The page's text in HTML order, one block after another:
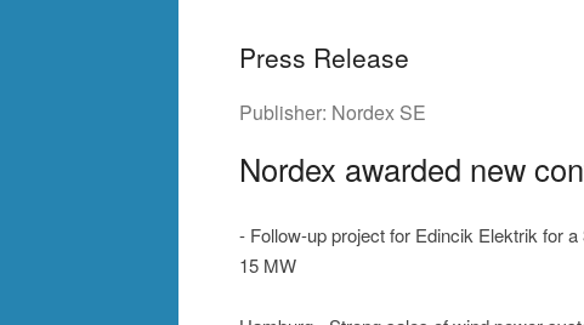
Press Release
Publisher: Nordex SE
Nordex awarded new
- Follow-up project for Edincik Elektrik for
15 MW